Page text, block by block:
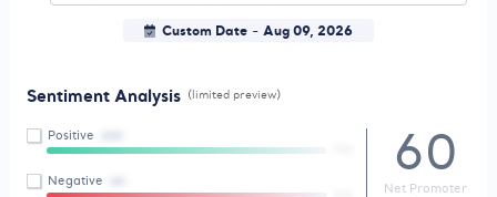
Custom Date -Aug 09, 2026
Sentiment Analysis (limited preview)
Positive
Negative 60
Net Promoter